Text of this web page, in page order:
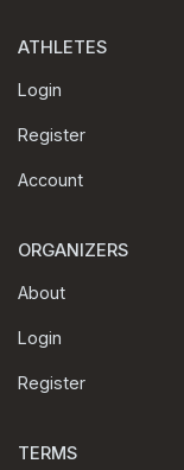
ATHLETES
Login
Register
Account
ORGANIZERS
About
Login
Register
TERMS